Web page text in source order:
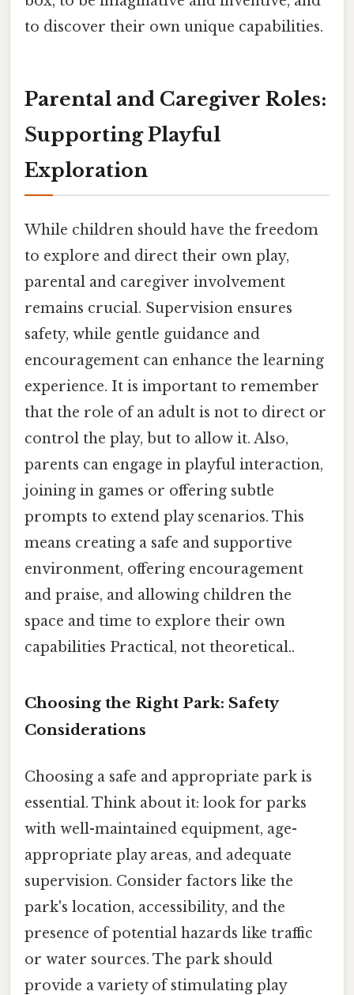
to discover their own unique capabilities.
Parental and Caregiver Roles:
Supporting Playful
Exploration
While children should have the freedom
to explore and direct their own play,
parental and caregiver involvement
remains crucial. Supervision ensures
safety, while gentle guidance and
encouragement can enhance the learning
experience. It is important to remember
that the role of an adult is not to direct or
control the play, but to allow it. Also,
parents can engage in playful interaction,
joining in games or offering subtle
prompts to extend play scenarios. This
means creating a safe and supportive
environment, offering encouragement
and praise, and allowing children the
space and time to explore their own
capabilities Practical, not theoretical..
Choosing the Right Park: Safety
Considerations
Choosing a safe and appropriate park is
essential. Think about it: look for parks
with well-maintained equipment, age-
appropriate play areas, and adequate
supervision. Consider factors like the
park's location, accessibility, and the
presence of potential hazards like traffic
or water sources. The park should
provide a variety of stimulating play